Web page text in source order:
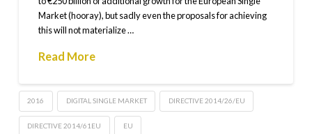
Market (hooray), but sadly even the proposals for achieving
this will not materialize …
Read More
2016 DIGITAL SINGLE MARKET DIRECTIVE 2014/26/EU
DIRECTIVE 2014/61EU EU